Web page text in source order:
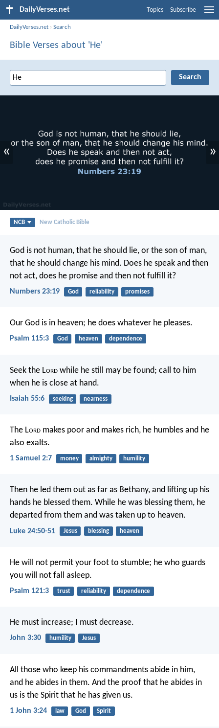
DailyVerses.net Topics Subscribe
DailyVerses.net ›Search
Bible Verses about 'He'
« »
NCB New Catholic Bible
God is not human, that he should lie, or the son of man,
that he should change his mind. Does he speak and then
not act, does he promise and then not fulfill it?
Numbers 23:19 God reliability promises
Our God is in heaven; he does whatever he pleases.
Psalm 115:3 God heaven dependence
Seek the Lord while he still may be found; call to him
when he is close at hand.
Isaiah 55:6 seeking nearness
The Lord makes poor and makes rich, he humbles and he
also exalts.
1 Samuel 2:7 money almighty humility
Then he led them out as far as Bethany, and lifting up his
hands he blessed them. While he was blessing them, he
departed from them and was taken up to heaven.
Luke 24:50-51 Jesus blessing heaven
He will not permit your foot to stumble; he who guards
you will not fall asleep.
Psalm 121:3 trust reliability dependence
He must increase; I must decrease.
John 3:30 humility Jesus
All those who keep his commandments abide in him,
and he abides in them. And the proof that he abides in
us is the Spirit that he has given us.
1 John 3:24 law God Spirit